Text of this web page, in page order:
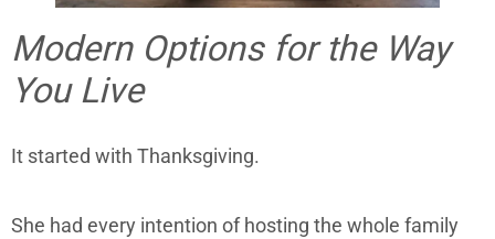
Modern Options for the Way
You Live
It started with Thanksgiving.
She had every intention of hosting the whole family